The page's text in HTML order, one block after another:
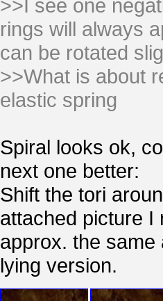
>>I see one
rings will always
can be rotated
>>What is about
elastic spring
Spiral looks ok,
next one better:
Shift the tori
attached picture I
approx. the
lying version.